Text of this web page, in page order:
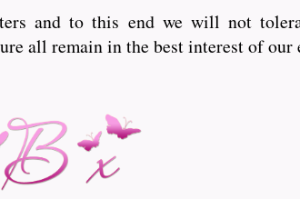
and to this end we will not
all remain in the best interest of our